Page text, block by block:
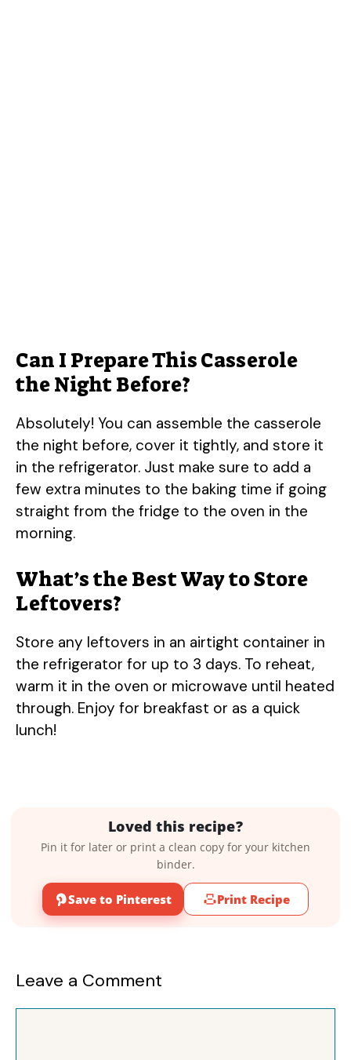
Can I Prepare This Casserole
the Night Before?
Absolutely! You can assemble the casserole
the night before, cover it tightly, and store it
in the refrigerator. Just make sure to add a
few extra minutes to the baking time if going
straight from the fridge to the oven in the
morning.
What’s the Best Way to Store
Leftovers?
Store any leftovers in an airtight container in
the refrigerator for up to 3 days. To reheat,
warm it in the oven or microwave until heated
through. Enjoy for breakfast or as a quick
lunch!
Loved this recipe?
Pin it for later or print a clean copy for your kitchen
binder.
Save to Pinterest Print Recipe
Leave a Comment